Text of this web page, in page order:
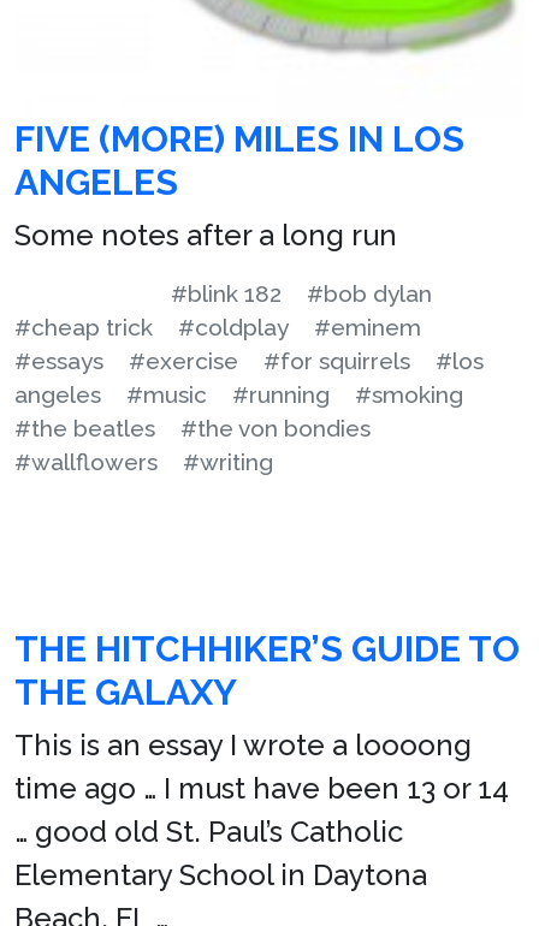
FIVE (MORE) MILES IN LOS
ANGELES
Some notes after a long run
#blink 182
#bob dylan
#cheap trick
#coldplay
#eminem
#essays
#exercise #for squirrels
#los
angeles
#music #running
#smoking
#the beatles
#the von bondies
#wallflowers
#writing
THE HITCHHIKER’S GUIDE TO
THE GALAXY
This is an essay I wrote a loooong
time ago … I must have been 13 or 14
… good old St. Paul’s Catholic
Elementary School in Daytona
Beach, FL …